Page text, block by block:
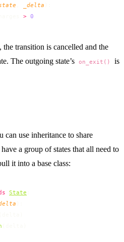
_delta
> 0
, the transition is cancelled and the
The outgoing state’s on_exit()
is
can use inheritance to share
a group of states that all need to
it into a base class:
State